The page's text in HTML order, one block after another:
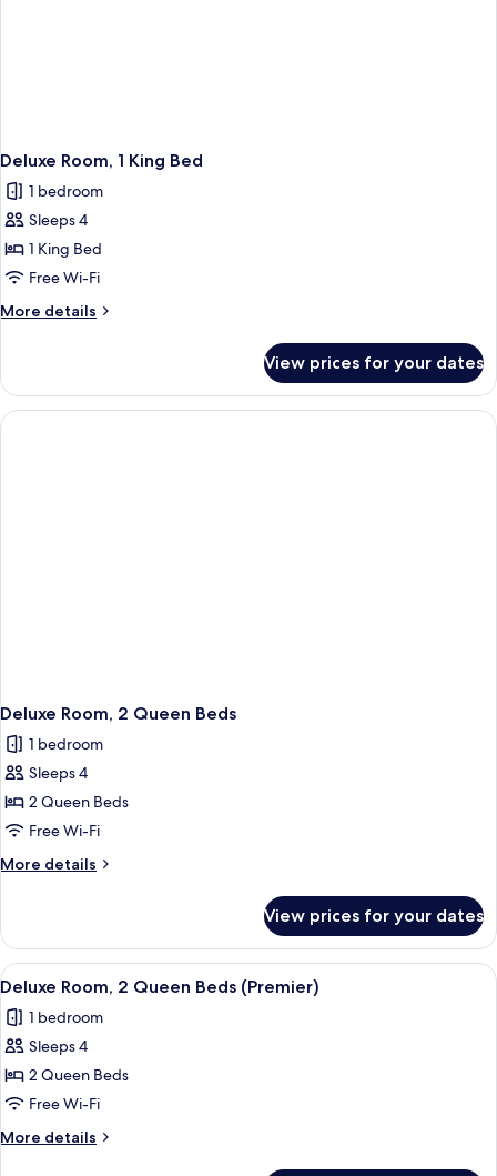
Deluxe Room, 1 King Bed
1 bedroom
Sleeps 4
1 King Bed
Free Wi-Fi
More details
More
Room,
King
View prices for your dates
Deluxe Room, 2 Queen Beds
1 bedroom
Sleeps 4
2 Queen Beds
Free Wi-Fi
More details
More
Room,
Queen
View prices for your dates
View
all
photos
for
Deluxe
Room,
2
Queen
A cozy room with a dining table,
4
Deluxe Room, 2 Queen Beds (Premier)
1 bedroom
Sleeps 4
2 Queen Beds
Free Wi-Fi
More details
More